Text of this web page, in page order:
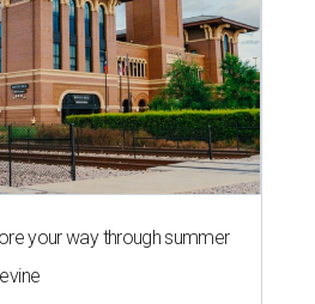
your way through summer